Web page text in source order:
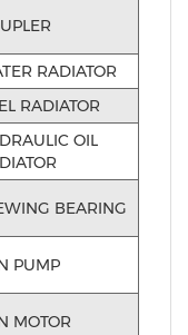
RADIATOR
RADIATOR
OIL
BEARING
PUMP
MOTOR